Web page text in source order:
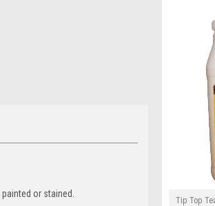
or stained.
Tip Top